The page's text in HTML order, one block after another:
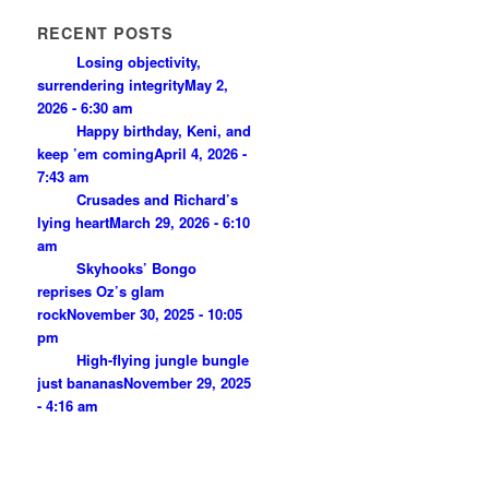
RECENT POSTS
Losing objectivity,
surrendering integrityMay 2,
2026 - 6:30 am
Happy birthday, Keni, and
keep ’em comingApril 4, 2026 -
7:43 am
Crusades and Richard’s
lying heartMarch 29, 2026 - 6:10
am
Skyhooks’ Bongo
reprises Oz’s glam
rockNovember 30, 2025 - 10:05
pm
High-flying jungle bungle
just bananasNovember 29, 2025
- 4:16 am